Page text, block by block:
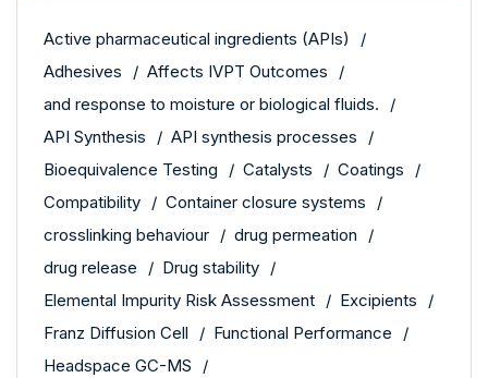
Active pharmaceutical ingredients (APIs)
Adhesives
Affects IVPT Outcomes
and response to moisture or biological fluids.
API Synthesis
API synthesis processes
Bioequivalence Testing
Catalysts
Coatings
Compatibility
Container closure systems
crosslinking behaviour
drug permeation
drug release
Drug stability
Elemental Impurity Risk Assessment
Excipients
Franz Diffusion Cell
Functional Performance
Headspace GC-MS